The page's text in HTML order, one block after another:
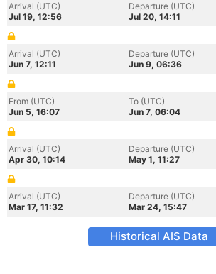
Arrival (UTC)
Jul 19, 12:56
Departure (UTC)
Jul 20, 14:11
Arrival (UTC)
Jun 7, 12:11
Departure (UTC)
Jun 9, 06:36
From (UTC)
Jun 5, 16:07
To (UTC)
Jun 7, 06:04
Arrival (UTC)
Apr 30, 10:14
Departure (UTC)
May 1, 11:27
Arrival (UTC)
Mar 17, 11:32
Departure (UTC)
Mar 24, 15:47
Historical AIS Data